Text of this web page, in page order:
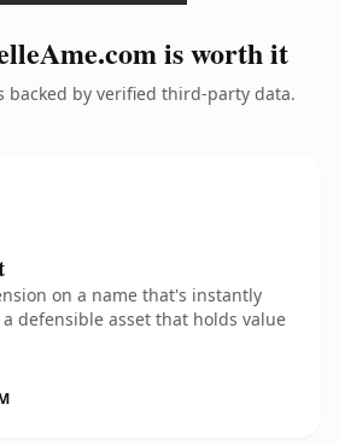
is worth it
backed by verified third-party data.
on a name that's instantly
defensible asset that holds value